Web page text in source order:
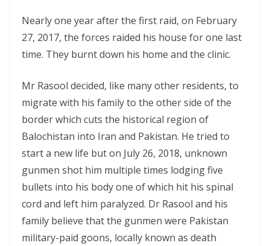
Nearly one year after the first raid, on February
27, 2017, the forces raided his house for one last
time. They burnt down his home and the clinic.
Mr Rasool decided, like many other residents, to
migrate with his family to the other side of the
border which cuts the historical region of
Balochistan into Iran and Pakistan. He tried to
start a new life but on July 26, 2018, unknown
gunmen shot him multiple times lodging five
bullets into his body one of which hit his spinal
cord and left him paralyzed. Dr Rasool and his
family believe that the gunmen were Pakistan
military-paid goons, locally known as death